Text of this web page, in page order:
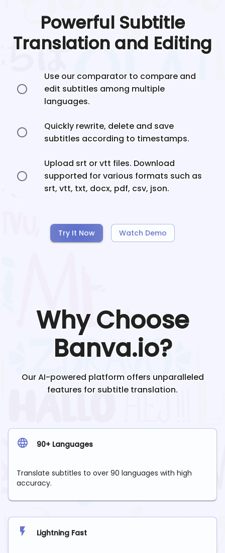
Powerful Subtitle
Translation and Editing
Use our comparator to compare and
edit subtitles among multiple
languages.
Quickly rewrite, delete and save
subtitles according to timestamps.
Upload srt or vtt files. Download
supported for various formats such as
srt, vtt, txt, docx, pdf, csv, json.
Try It Now Watch Demo
Why Choose
Banva.io?
Our AI-powered platform offers unparalleled
features for subtitle translation.
90+ Languages
Translate subtitles to over 90 languages with high
accuracy.
Lightning Fast